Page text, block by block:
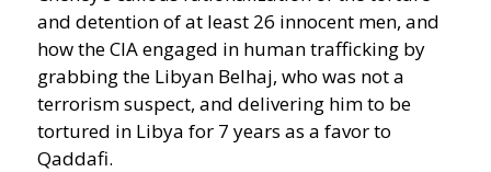
and detention of at least 26 innocent men, and
how the CIA engaged in human trafficking by
grabbing the Libyan Belhaj, who was not a
terrorism suspect, and delivering him to be
tortured in Libya for 7 years as a favor to
Qaddafi.